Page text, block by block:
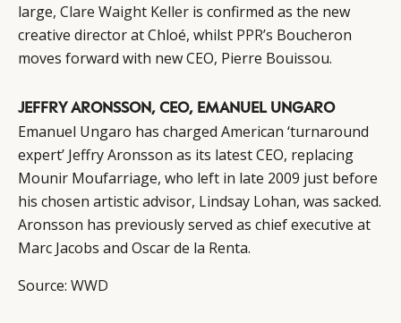
large, Clare Waight Keller is confirmed as the new
creative director at Chloé, whilst PPR’s Boucheron
moves forward with new CEO, Pierre Bouissou.
JEFFRY ARONSSON, CEO, EMANUEL UNGARO
Emanuel Ungaro has charged American ‘turnaround
expert’ Jeffry Aronsson as its latest CEO, replacing
Mounir Moufarriage, who left in late 2009 just before
his chosen artistic advisor, Lindsay Lohan, was sacked.
Aronsson has previously served as chief executive at
Marc Jacobs and Oscar de la Renta.
Source: WWD